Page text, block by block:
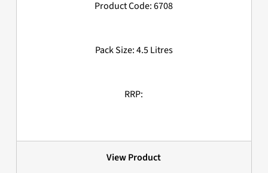
Product Code: 6708
Pack Size: 4.5 Litres
RRP:
View Product